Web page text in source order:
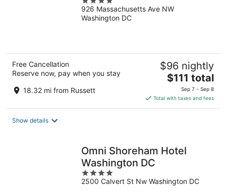
out
of
926 Massachusetts Ave NW
Washington DC
Free Cancellation
Reserve now, pay when you stay
18.32 mi from Russett
$96 nightly
The
price
is
$111
$111 total
Sep 7 - Sep 8
Total with taxes and fees
Show details
Omni Shoreham Hotel
Washington DC
4
out
2500 Calvert St Nw Washington DC